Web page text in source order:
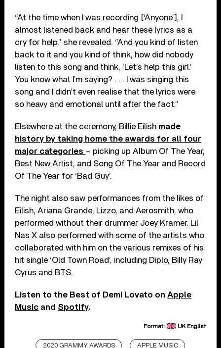
“At the time when I was recording [‘Anyone’], I
almost listened back and hear these lyrics as a
cry for help,” she revealed. “And you kind of listen
back to it and you kind of think, how did nobody
listen to this song and think, ‘Let’s help this girl.’
You know what I’m saying? . . . I was singing this
song and I didn’t even realise that the lyrics were
so heavy and emotional until after the fact.”
Elsewhere at the ceremony, Billie Eilish made
history by taking home the awards for all four
major categories – picking up Album Of The Year,
Best New Artist, and Song Of The Year and Record
Of The Year for ‘Bad Guy’.
The night also saw performances from the likes of
Eilish, Ariana Grande, Lizzo, and Aerosmith, who
performed without their drummer Joey Kramer. Lil
Nas X also performed with some of the artists who
collaborated with him on the various remixes of his
hit single ‘Old Town Road’, including Diplo, Billy Ray
Cyrus and BTS.
Listen to the Best of Demi Lovato onApple
Music and Spotify.
Format: UK English
2020 GRAMMY AWARDS APPLE MUSIC